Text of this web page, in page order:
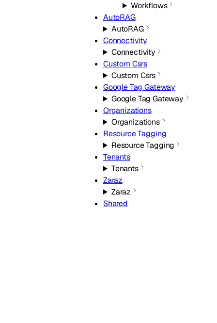
Workflows
AutoRAG
AutoRAG
Connectivity
Connectivity
Custom Csrs
Custom Csrs
Google Tag Gateway
Google Tag Gateway
Organizations
Organizations
Resource Tagging
Resource Tagging
Tenants
Tenants
Zaraz
Zaraz
Shared